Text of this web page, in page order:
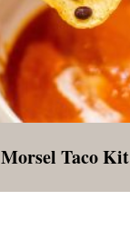
Morsel Taco Kit